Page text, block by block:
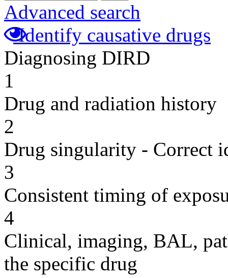
Advanced search
Identify causative drugs
Diagnosing DIRD
1
Drug and radiation history
2
Drug singularity - Correct
3
Consistent timing of
4
Clinical, imaging, BAL,
the specific drug